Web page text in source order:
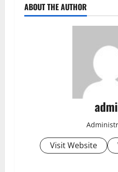
ABOUT THE AUTHOR
Visit Website